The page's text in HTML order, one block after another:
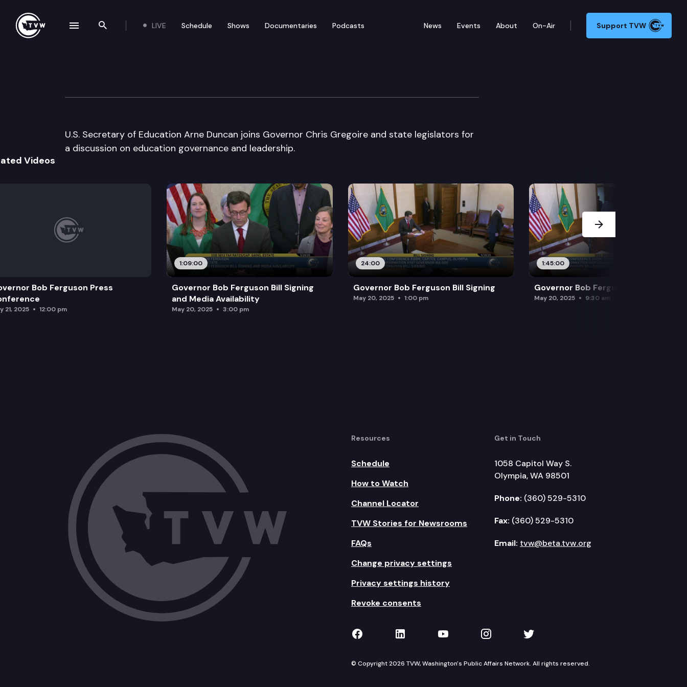
Search the site
LIVE Schedule Shows Documentaries Podcasts News Events About On-Air Support TVW
Governor Gregoire Education Roundtable
U.S. Secretary of Education Arne Duncan joins Governor Chris Gregoire and state legislators for
a discussion on education governance and leadership.
Videos
Bob Ferguson Press
21, 2025 12:00 pm
1:09:00
Governor Bob Ferguson Bill Signing
and Media Availability
May 20, 2025 3:00 pm
24:00
Governor Bob Ferguson Bill Signing
May 20, 2025 1:00 pm
1:45:00
Governor Bob Ferguson Bill Signing
May 20, 2025 9:30 am
Next Slide
Resources
Schedule
How to Watch
Channel Locator
TVW Stories for Newsrooms
FAQs
Change privacy settings
Privacy settings history
Revoke consents
Get in Touch
1058 Capitol Way S.
Olympia, WA 98501
Phone: (360) 529-5310
Fax: (360) 529-5310
Email: tvw@beta.tvw.org
TVW on Facebook
TVW on LinkedIn
TVW on YouTube
TVW on Instagram
TVW on Twitter
© Copyright 2026 TVW, Washington's Public Affairs Network. All rights reserved.
navigation drawer